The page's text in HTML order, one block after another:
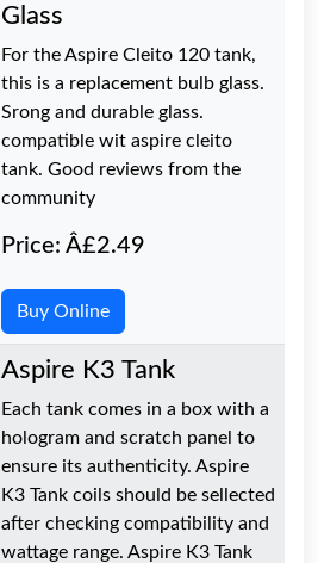
Glass
For the Aspire Cleito 120 tank,
this is a replacement bulb glass.
Srong and durable glass.
compatible wit aspire cleito
tank. Good reviews from the
community
Price: Â£2.49
Buy Online
Aspire K3 Tank
Each tank comes in a box with a
hologram and scratch panel to
ensure its authenticity. Aspire
K3 Tank coils should be sellected
after checking compatibility and
wattage range. Aspire K3 Tank